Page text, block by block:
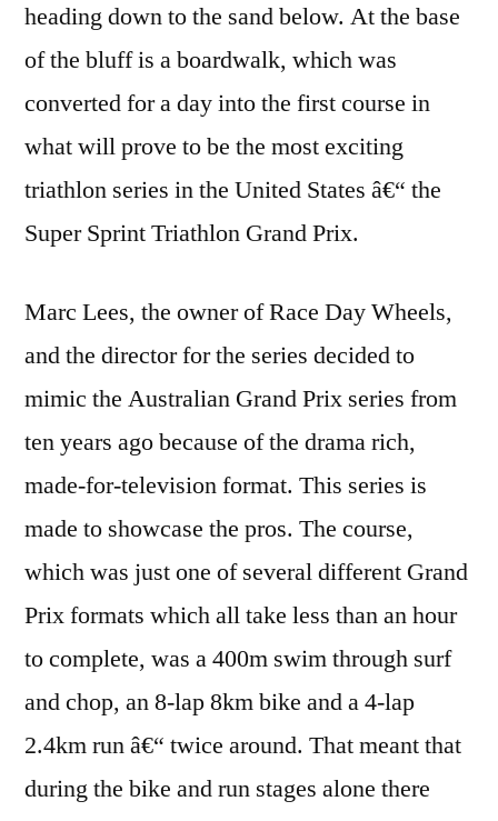
heading down to the sand below. At the base
of the bluff is a boardwalk, which was
converted for a day into the first course in
what will prove to be the most exciting
triathlon series in the United States â€“ the
Super Sprint Triathlon Grand Prix.
Marc Lees, the owner of Race Day Wheels,
and the director for the series decided to
mimic the Australian Grand Prix series from
ten years ago because of the drama rich,
made-for-television format. This series is
made to showcase the pros. The course,
which was just one of several different Grand
Prix formats which all take less than an hour
to complete, was a 400m swim through surf
and chop, an 8-lap 8km bike and a 4-lap
2.4km run â€“ twice around. That meant that
during the bike and run stages alone there